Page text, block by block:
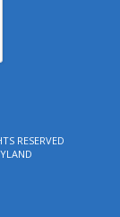
RESERVED